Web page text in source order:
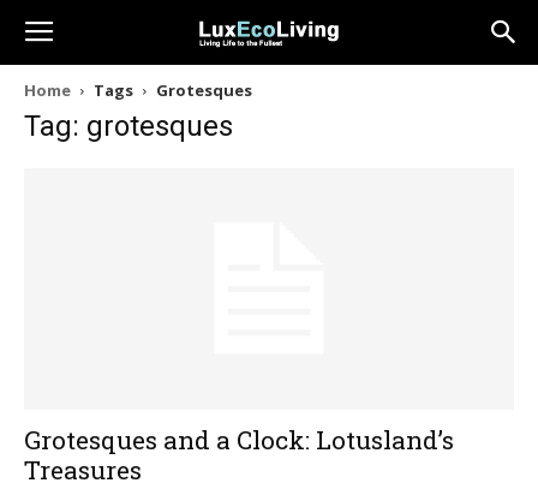
Home Tags Grotesques
Tag: grotesques
Grotesques and a Clock: Lotusland’s
Treasures